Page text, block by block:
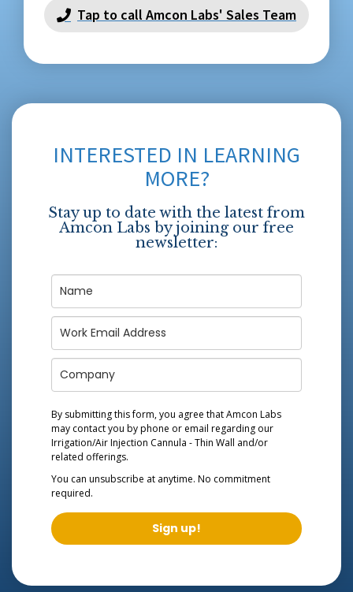
Tap to call Amcon Labs' Sales Team
INTERESTED IN LEARNING
MORE?
Stay up to date with the latest from
Amcon Labs by joining our free
newsletter:
By submitting this form, you agree that Amcon Labs
may contact you by phone or email regarding our
Irrigation/Air Injection Cannula - Thin Wall and/or
related offerings.
You can unsubscribe at anytime. No commitment
required.
Sign up!